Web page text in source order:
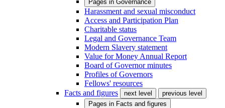
Pages in Governance
Harassment and sexual misconduct
Access and Participation Plan
Charitable status
Legal and Governance Team
Modern Slavery statement
Value for Money Annual Report
Board of Governor minutes
Profiles of Governors
Fellows' resources
Facts and figures
next level
previous level
Pages in Facts and figures